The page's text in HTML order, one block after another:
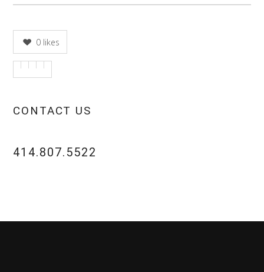
0 likes
CONTACT US
414.807.5522